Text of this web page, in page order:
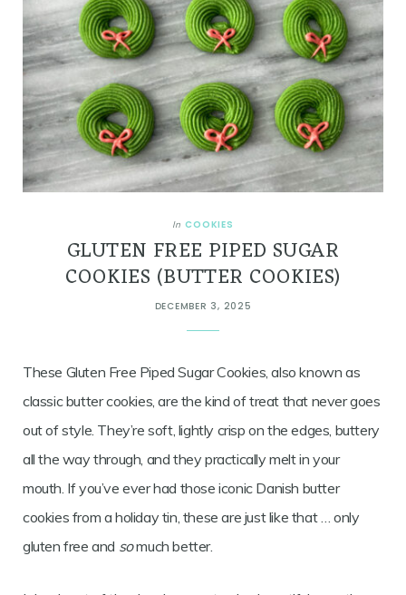
In COOKIES
GLUTEN FREE PIPED SUGAR
COOKIES (BUTTER COOKIES)
DECEMBER 3, 2025
These Gluten Free Piped Sugar Cookies, also known as
classic butter cookies, are the kind of treat that never goes
out of style. They’re soft, lightly crisp on the edges, buttery
all the way through, and they practically melt in your
mouth. If you’ve ever had those iconic Danish butter
cookies from a holiday tin, these are just like that … only
gluten free and somuch better.